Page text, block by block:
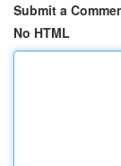
Submit a
No HTML